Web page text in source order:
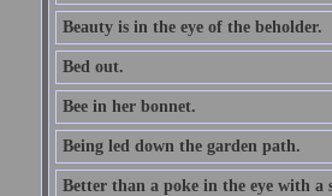
Beauty is in the eye of the beholder.
Bed out.
Bee in her bonnet.
Being led down the garden path.
Better than a poke in the eye with a